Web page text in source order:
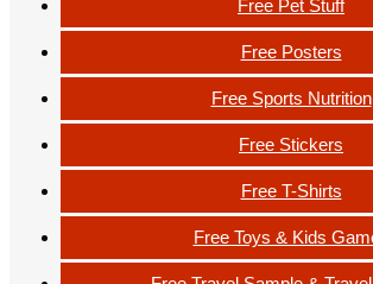
Free Pet Stuff
Free Posters
Free Sports Nutrition
Free Stickers
Free T-Shirts
Free Toys & Kids